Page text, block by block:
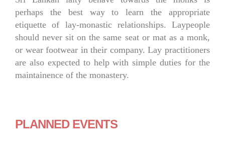
perhaps the best way to learn the appropriate
etiquette of lay-monastic relationships. Laypeople
should never sit on the same seat or mat as a monk,
or wear footwear in their company. Lay practitioners
are also expected to help with simple duties for the
maintainence of the monastery.
PLANNED EVENTS